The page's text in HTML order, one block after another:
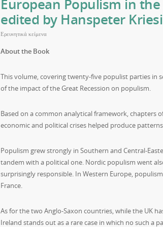
European Populism in
edited by Hanspeter
Ερευνητικά κείμενα
About the Book
This volume, covering twenty-five populist parties in
of the impact of the Great Recession on populism.
Based on a common analytical framework,
economic and political crises helped produce
Populism grew strongly in Southern and Central-
tandem with a political one. Nordic populism went
surprisingly responsible. In Western Europe,
France.
As for the two Anglo-Saxon countries, while the UK
Ireland stands out as a rare case in which no such a